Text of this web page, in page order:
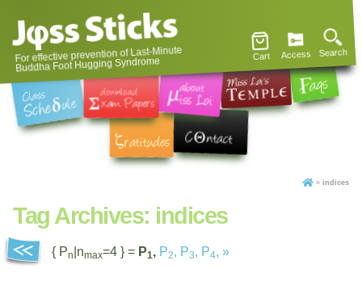
For effective prevention of Last-Minute
Buddha Foot Hugging Syndrome Cart Access Search
» indices
Tag Archives: indices
{ Pn |nmax=4 } = P1, P2, P3, P4, »